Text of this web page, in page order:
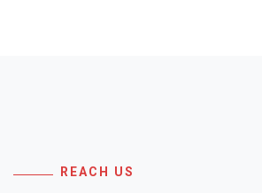
REACH US